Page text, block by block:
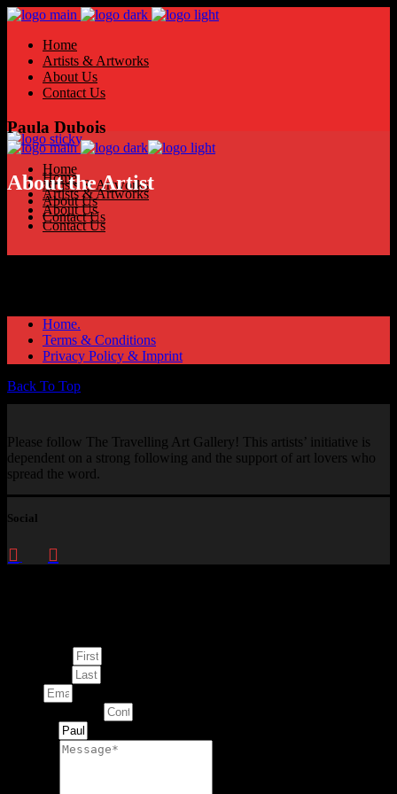
Home
Artists & Artworks
About Us
Contact Us
Home
Artists & Artworks
About Us
Contact Us
Home
Artists & Artworks
About Us
Contact Us
Paula Dubois
About the Artist
Home.
Terms & Conditions
Privacy Policy & Imprint
Back To Top
Please follow The Travelling Art Gallery! This artists’ initiative is
dependent on a strong following and the support of art lovers who
spread the word.
Social